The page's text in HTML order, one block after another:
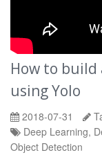
How to
using Yolo
2018-07-31
Deep Learning,
Object Detection